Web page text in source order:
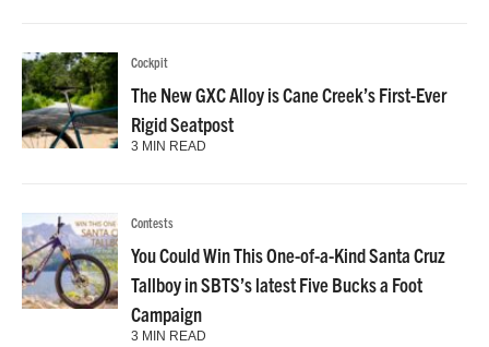
Cockpit
The New GXC Alloy is Cane Creek’s First-Ever
Rigid Seatpost
3 MIN READ
Contests
You Could Win This One-of-a-Kind Santa Cruz
Tallboy in SBTS’s latest Five Bucks a Foot
Campaign
3 MIN READ